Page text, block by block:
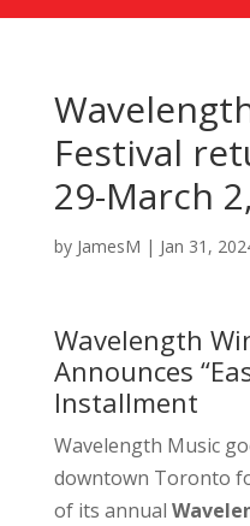
Festival
29-March
by JamesM | Jan 31,
Wavelength
Announces
Installment
Wavelength Music
downtown Toronto
of its annual